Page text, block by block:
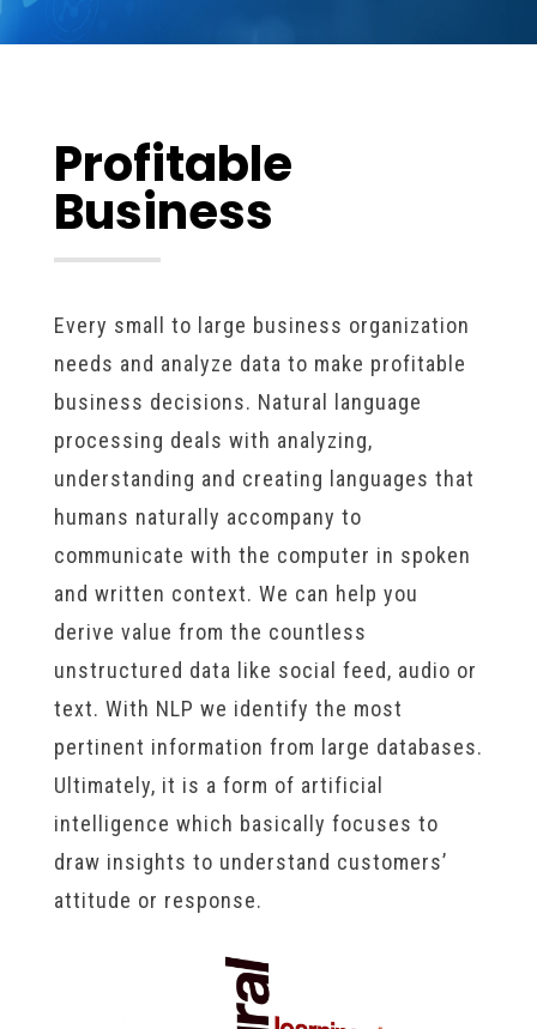
Profitable
Business
Every small to large business organization
needs and analyze data to make profitable
business decisions. Natural language
processing deals with analyzing,
understanding and creating languages that
humans naturally accompany to
communicate with the computer in spoken
and written context. We can help you
derive value from the countless
unstructured data like social feed, audio or
text. With NLP we identify the most
pertinent information from large databases.
Ultimately, it is a form of artificial
intelligence which basically focuses to
draw insights to understand customers’
attitude or response.